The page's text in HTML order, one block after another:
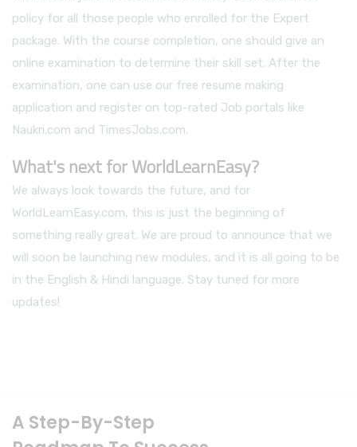
policy for all those people who enrolled for the Expert
package. With the course completion, one should give an
online examination to determine their skill set. After the
examination, one can use our free resume making
application and register on top-rated Job portals like
Naukri.com and TimesJobs.com.
What's next for WorldLearnEasy?
We always look towards the future, and for
WorldLearnEasy.com, this is just the beginning of
something really great. We are proud to announce that we
will soon be launching new modules, and it is all going to be
in the English & Hindi language. Stay tuned for more
updates!
A Step-By-Step